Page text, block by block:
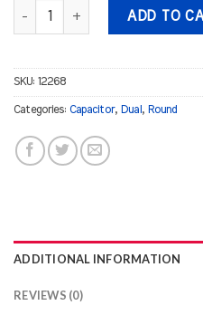
12268 40-7.5 MFD 370V ROUND
ADD TO
SKU: 12268
Categories: Capacitor, Dual , Round
ADDITIONAL INFORMATION
REVIEWS (0)